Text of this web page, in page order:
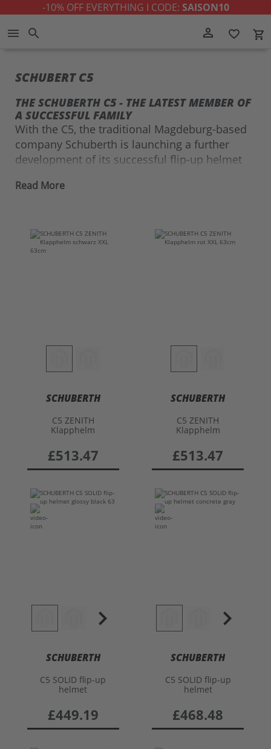
-10% OFF EVERYTHING I CODE: SAISON10
person_outline favorite_border local_grocery_store
menu search
SCHUBERT C5
THE SCHUBERTH C5 - THE LATEST MEMBER OF
A SUCCESSFUL FAMILY
With the C5, the traditional Magdeburg-based
company Schuberth is launching a further
development of its successful flip-up helmet
the new launch were high, as the
Read More
SCHUBERTH
C5 ZENITH
Klapphelm
£513.47
SCHUBERTH
C5 ZENITH
Klapphelm
£513.47
SCHUBERTH
C5 SOLID flip-up
helmet
£449.19
SCHUBERTH
C5 SOLID flip-up
helmet
£468.48